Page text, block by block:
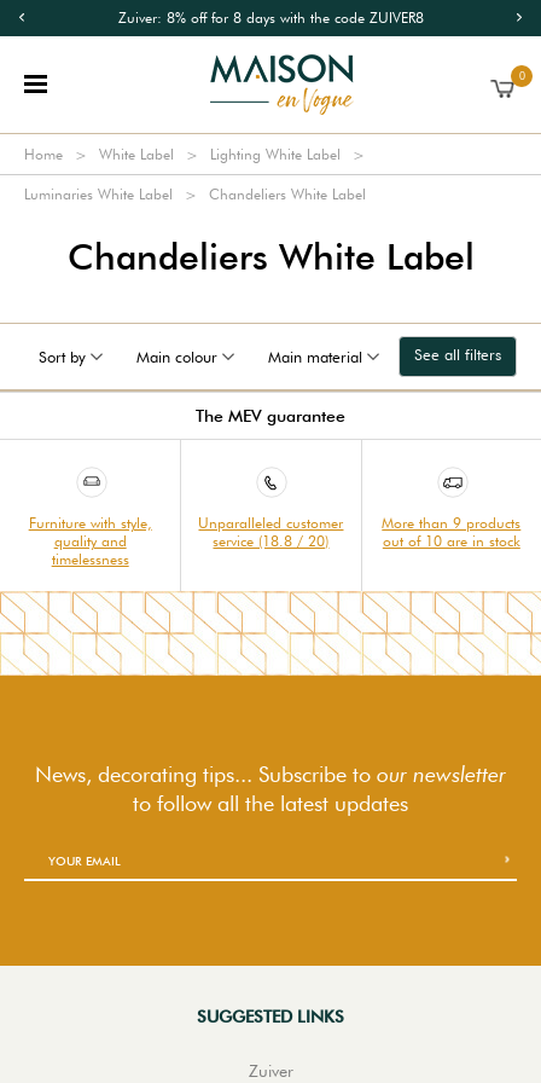
Zuiver: 8% off for 8 days with the code ZUIVER8
0
Home White Label Lighting White Label
Luminaries White Label Chandeliers White Label
Chandeliers White Label
Sort by Main colour Main material See all filters
The MEV guarantee
Furniture with style,
quality and
timelessness
Unparalleled customer
service (18.8 / 20)
More than 9 products
out of 10 are in stock
News, decorating tips... Subscribe to our newsletter
to followall the latest updates
SUGGESTED LINKS
Zuiver